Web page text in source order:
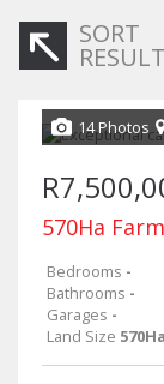
SORT
14 Photos
570Ha
Bedrooms -
Bathrooms -
Garages -
Land Size 570Ha